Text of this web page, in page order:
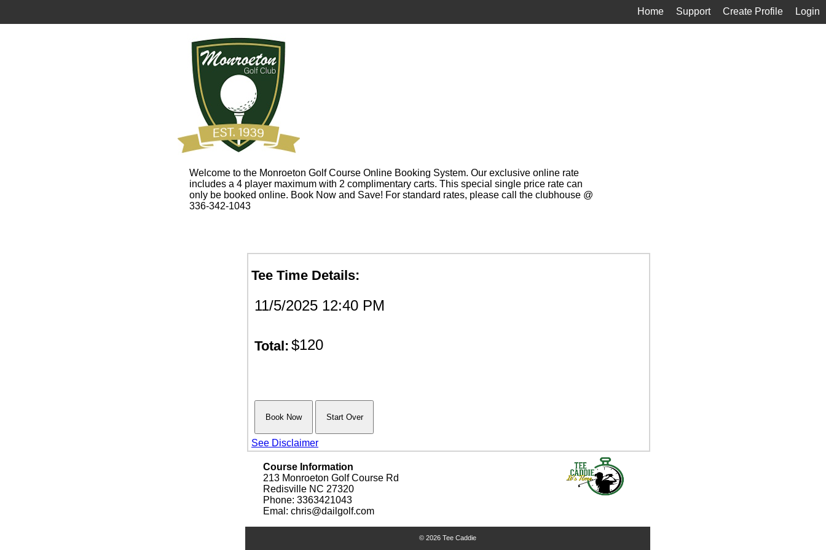
Home Support Create Profile Login
Welcome to the Monroeton Golf Course Online Booking System. Our exclusive online rate
includes a 4 player maximum with 2 complimentary carts. This special single price rate can
only be booked online. Book Now and Save! For standard rates, please call the clubhouse @
336-342-1043
Tee Time Details:
11/5/2025 12:40 PM
Total: $120
See Disclaimer
Course Information
213 Monroeton Golf Course Rd
Redisville NC 27320
Phone: 3363421043
Emal: chris@dailgolf.com
© 2026 Tee Caddie